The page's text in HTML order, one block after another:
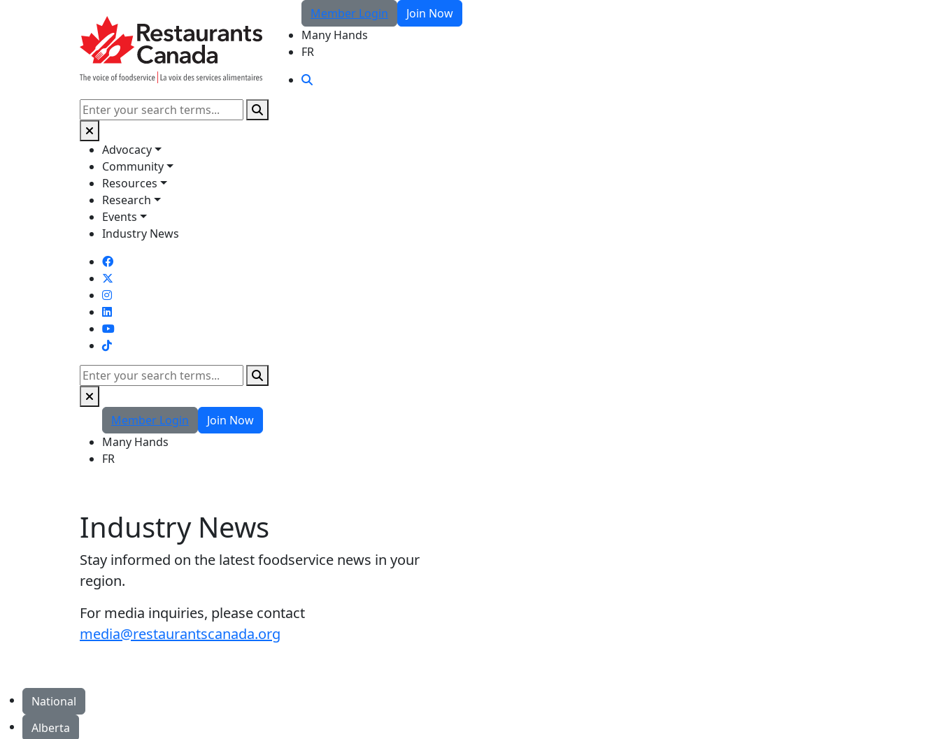
Member Login
Join Now
Many Hands
FR
Search
Advocacy
Community
Resources
Research
Events
Industry News
TikTok
Search
Member Login
Join Now
Many Hands
FR
Industry News
Stay informed on the latest foodservice news in your
region.
For media inquiries, please contact
media@restaurantscanada.org
National
Alberta